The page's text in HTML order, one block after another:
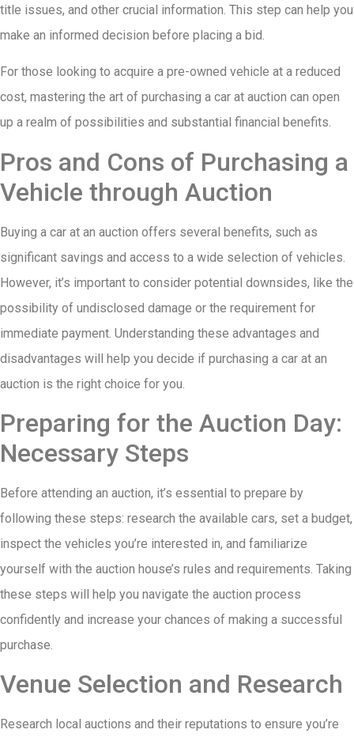
title issues, and other crucial information. This step can help you
make an informed decision before placing a bid.
For those looking to acquire a pre-owned vehicle at a reduced
cost, mastering the art of purchasing a car at auction can open
up a realm of possibilities and substantial financial benefits.
Pros and Cons of Purchasing a
Vehicle through Auction
Buying a car at an auction offers several benefits, such as
significant savings and access to a wide selection of vehicles.
However, it’s important to consider potential downsides, like the
possibility of undisclosed damage or the requirement for
immediate payment. Understanding these advantages and
disadvantages will help you decide if purchasing a car at an
auction is the right choice for you.
Preparing for the Auction Day:
Necessary Steps
Before attending an auction, it’s essential to prepare by
following these steps: research the available cars, set a budget,
inspect the vehicles you’re interested in, and familiarize
yourself with the auction house’s rules and requirements. Taking
these steps will help you navigate the auction process
confidently and increase your chances of making a successful
purchase.
Venue Selection and Research
Research local auctions and their reputations to ensure you’re